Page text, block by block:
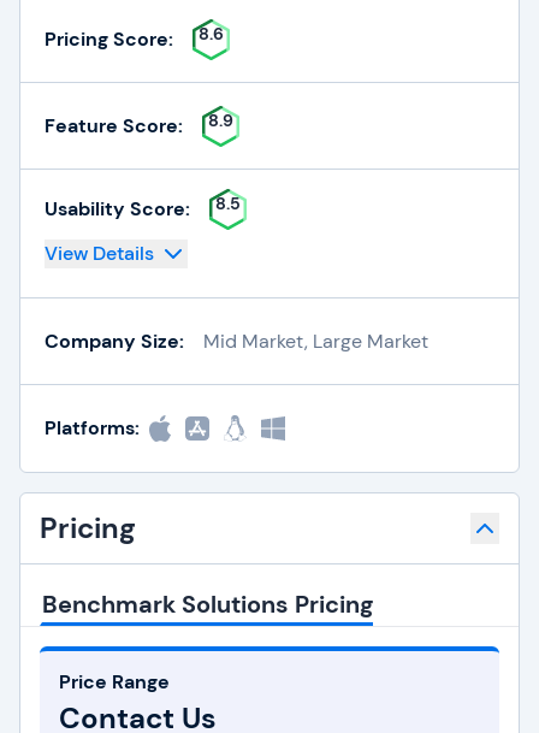
Pricing Score: 8.6
Feature Score: 8.9
Usability Score: 8.5
View Details
Company Size: Mid Market, Large Market
Platforms:
Pricing
Benchmark Solutions Pricing
Price Range
Contact Us